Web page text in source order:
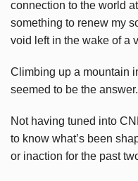
connection to the world
something to renew my
void left in the wake of a
Climbing up a mountain
seemed to be the answer.
Not having tuned into
to know what’s been
or inaction for the past